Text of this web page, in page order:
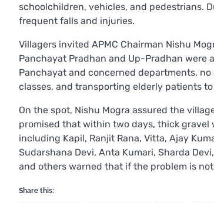
schoolchildren, vehicles, and pedestrians.
frequent falls and injuries.
Villagers invited APMC Chairman Nishu
Panchayat Pradhan and Up-Pradhan were
Panchayat and concerned departments,
classes, and transporting elderly patients
On the spot, Nishu Mogra assured the
promised that within two days, thick gravel
including Kapil, Ranjit Rana, Vitta, Ajay
Sudarshana Devi, Anta Kumari, Sharda
and others warned that if the problem is
Share this: